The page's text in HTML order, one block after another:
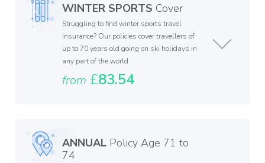
WINTER SPORTS Cover
Struggling to find winter sports travel
insurance? Our policies cover travellers of
up to 70 years old going on ski holidays in
any part of the world.
from £83.54
ANNUAL Policy Age 71 to
74